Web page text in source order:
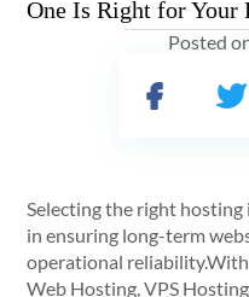
One Is Right for Your
Posted
Selecting the right
in ensuring long-term
operational
Web Hosting, VPS